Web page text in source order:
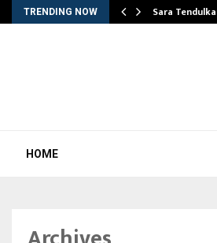
TRENDING NOW Sara
HOME